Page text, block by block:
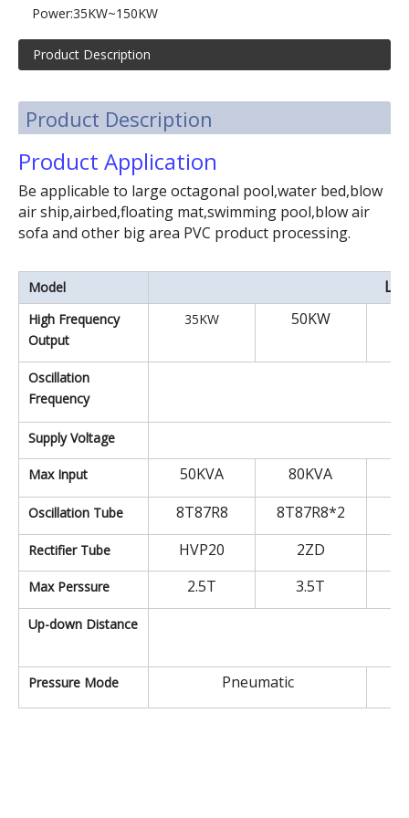
Power:35KW~150KW
Product Description
Product Description
Product Application
Be applicable to large octagonal pool,water bed,blow
air ship,airbed,floating mat,swimming pool,blow air
sofa and other big area PVC product processing.
Model
High Frequency
Output
35KW 50KW
Oscillation
Frequency
Supply Voltage
Max Input 50KVA 80KVA
Oscillation Tube 8T87R8 8T87R8*2
Rectifier Tube HVP20 2ZD
Max Perssure 2.5T 3.5T
Up-down Distance
Pressure Mode Pneumatic